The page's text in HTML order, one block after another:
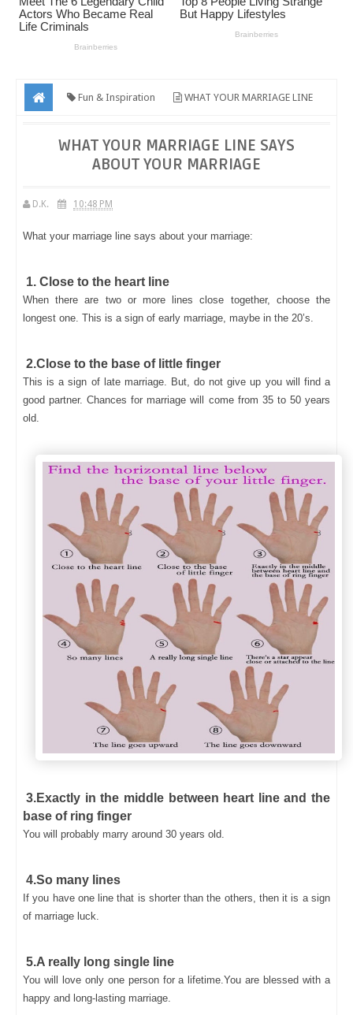
Fun & Inspiration WHAT YOUR MARRIAGE LINE
WHAT YOUR MARRIAGE LINE SAYS
ABOUT YOUR MARRIAGE
D.K. 10:48 PM
What your marriage line says about your marriage:
1. Close to the heart line
When there are two or more lines close together, choose the
longest one. This is a sign of early marriage, maybe in the 20’s.
2.Close to the base of little finger
This is a sign of late marriage. But, do not give up you will find a
good partner. Chances for marriage will come from 35 to 50 years
old.
3.Exactly in the middle between heart line and the
base of ring finger
You will probably marry around 30 years old.
4.So many lines
If you have one line that is shorter than the others, then it is a sign
of marriage luck.
5.A really long single line
You will love only one person for a lifetime.You are blessed with a
happy and long-lasting marriage.